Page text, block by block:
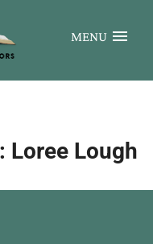
MENU
Loree Lough